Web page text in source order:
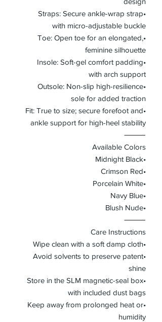
•Straps: Secure ankle-wrap strap
with micro-adjustable buckle
•Toe: Open toe for an elongated,
feminine silhouette
•Insole: Soft-gel comfort padding
with arch support
•Outsole: Non-slip high-resilience
sole for added traction
•Fit: True to size; secure forefoot and
ankle support for high-heel stability
⸻
Available Colors
•Midnight Black
•Crimson Red
•Porcelain White
•Navy Blue
•Blush Nude
⸻
Care Instructions
•Wipe clean with a soft damp cloth
•Avoid solvents to preserve patent
shine
•Store in the SLM magnetic-seal box
with included dust bags
•Keep away from prolonged heat or
humidity